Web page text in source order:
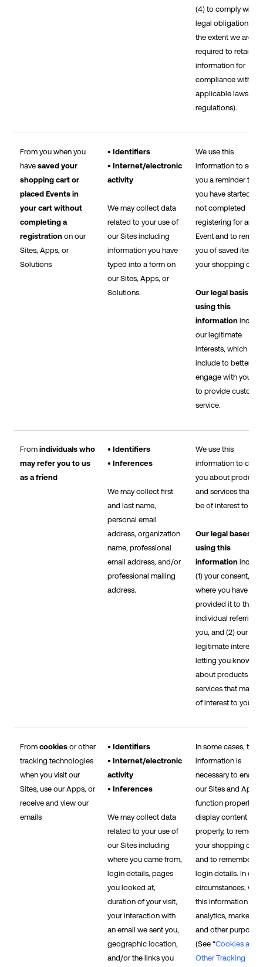
(4) to comply with a
legal obligation (to
the extent we are
required to retain
information for
compliance with
applicable laws or
regulations).
From you when you
have saved your
shopping cart or
placed Events in
your cart without
completing a
registration on our
Sites, Apps, or
Solutions
• Identifiers
• Internet/electronic
activity
We may collect data
related to your use of
our Sites including
information you have
typed into a form on
our Sites, Apps, or
Solutions.
We use this
information to send
you a reminder that
you have started but
not completed
registering for an
Event and to remind
you of saved items
your shopping cart.
Our legal basis for
using this
information
our legitimate
interests, which
include to better
engage with you
to provide customer
service.
From individuals who
may refer you to us
as a friend
• Identifiers
• Inferences
We may collect first
and last name,
personal email
address, organization
name, professional
email address, and/or
professional mailing
address.
We use this
information to
you about products
and services that
be of interest to
Our legal bases for
using this
information
(1) your consent,
where you have
provided it to the
individual referring
you, and (2) our
legitimate interest in
letting you know
about products and
services that may be
of interest to you.
From cookies or other
tracking technologies
when you visit our
Sites, use our Apps, or
receive and view our
emails
• Identifiers
• Internet/electronic
activity
• Inferences
We may collect data
related to your use of
our Sites including
where you came from,
login details, pages
you looked at,
duration of your visit,
your interaction with
an email we sent you,
geographic location,
and/or the links you
In some cases, this
information is
necessary to enable
our Sites and Apps
function properly, to
display content
properly, to
your shopping cart,
and to remember
login details. In
circumstances, we
this information for
analytics,
and other purposes.
(See “Cookies and
Other Tracking